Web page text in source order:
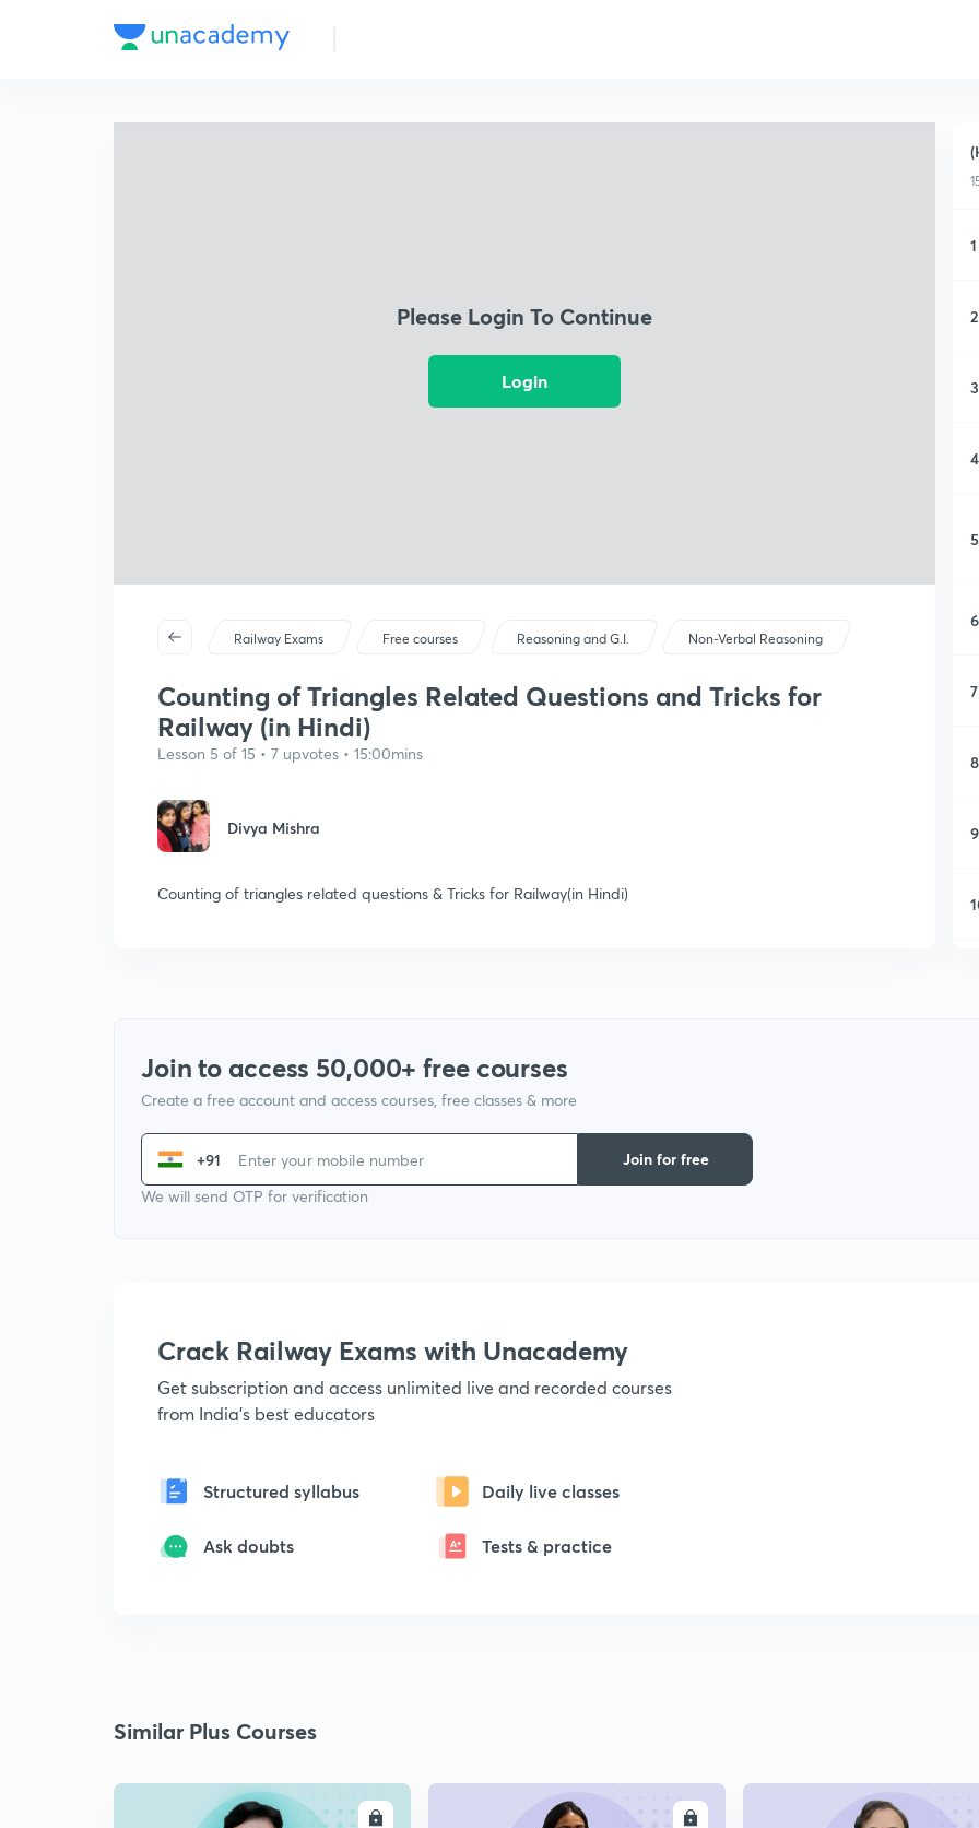
Please Login To Continue
Login
Railway Exams Free courses Reasoning and G.I. Non-Verbal Reasoning
Counting of Triangles Related Questions and Tricks for
Railway (in Hindi)
Lesson 5 of 15 • 7 upvotes • 15:00mins
Divya Mishra
Counting of triangles related questions & Tricks for Railway(in Hindi)
1
2
3
4
5
6
7
8
9
Join to access 50,000+ free courses
Create a free account and access courses, free classes & more
+91
We will send OTP for verification
Join for free
Crack Railway Exams with Unacademy
Get subscription and access unlimited live and recorded courses
from India's best educators
Structured syllabus Daily live classes
Ask doubts Tests & practice
Similar Plus Courses
ENROLL